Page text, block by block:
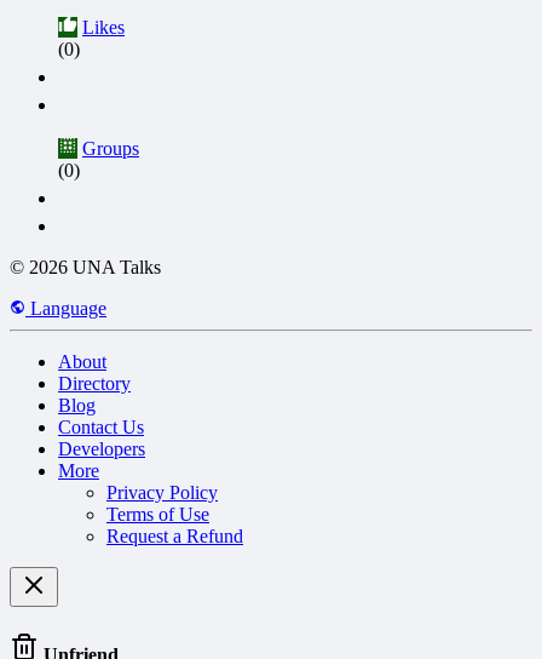
Likes
(0)
Groups
(0)
© 2026 UNA Talks
Language
About
Directory
Blog
Contact Us
Developers
More
Privacy Policy
Terms of Use
Request a Refund